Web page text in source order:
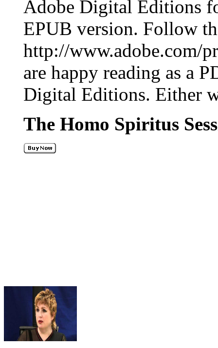
Adobe Digital Editions
EPUB version. Follow
http://www.adobe.com/
are happy reading as a
Digital Editions. Either
The Homo Spiritus